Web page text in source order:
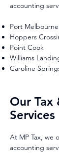
accounting
Port Melbourne
Hoppers
Point Cook
Williams
Caroline
Our Tax
Services
At MP Tax, we
accounting